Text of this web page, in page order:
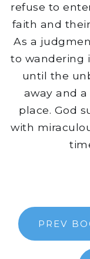
refuse to
faith and
As a
to wandering
until the
away and
place. God
with
PREV